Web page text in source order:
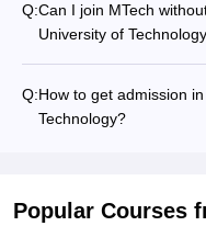
Q:Can I join MTech
University of
Q:How to get admission
Technology?
Popular Courses